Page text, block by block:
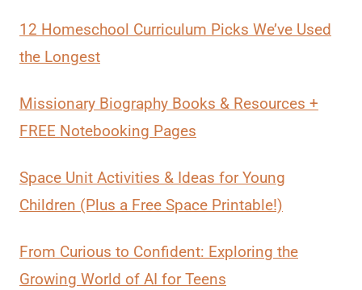
12 Homeschool Curriculum Picks We’ve Used
the Longest
Missionary Biography Books & Resources +
FREE Notebooking Pages
Space Unit Activities & Ideas for Young
Children (Plus a Free Space Printable!)
From Curious to Confident: Exploring the
Growing World of AI for Teens